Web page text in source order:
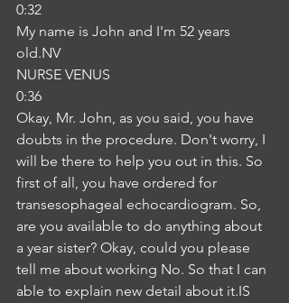
0:32
My name is John and I'm 52 years
old.NV
NURSE VENUS
0:36
Okay, Mr. John, as you said, you have
doubts in the procedure. Don't worry, I
will be there to help you out in this. So
first of all, you have ordered for
transesophageal echocardiogram. So,
are you available to do anything about
a year sister? Okay, could you please
tell me about working No. So that I can
able to explain new detail about it.IS